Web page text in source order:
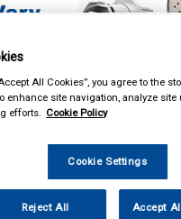
All Cookies”, you agree to the
enhance site navigation, analyze site
efforts. Cookie Policy
Cookie Settings
Reject All Accept